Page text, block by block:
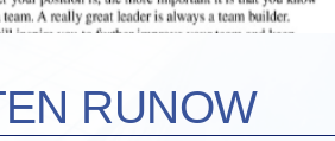
RUNOW